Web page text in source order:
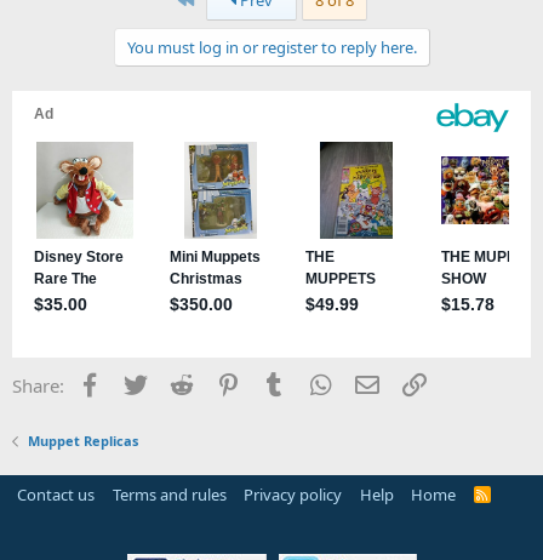
You must log in or register to reply here.
Share: Facebook
TwitterReddit PinterestTumblrWhatsApp
EmailLink
Muppet Replicas
Contact us Terms and rules Privacy policy Help Home
R